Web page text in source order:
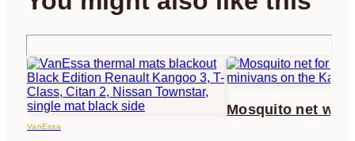
VanEssa
Mosquito net with